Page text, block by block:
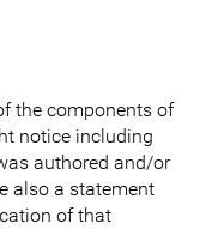
the components of
notice including
authored and/or
also a statement
of that